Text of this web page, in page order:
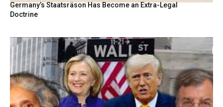
Germany’s Staatsräson Has Become an Extra-Legal
Doctrine